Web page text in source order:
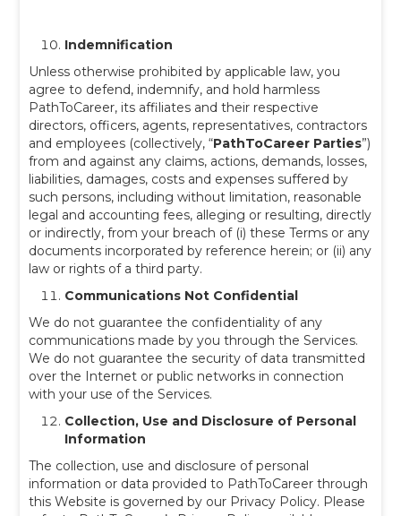
Indemnification
Unless otherwise prohibited by applicable law, you
agree to defend, indemnify, and hold harmless
PathToCareer, its affiliates and their respective
directors, officers, agents, representatives, contractors
and employees (collectively, “PathToCareer Parties”)
from and against any claims, actions, demands, losses,
liabilities, damages, costs and expenses suffered by
such persons, including without limitation, reasonable
legal and accounting fees, alleging or resulting, directly
or indirectly, from your breach of (i) these Terms or any
documents incorporated by reference herein; or (ii) any
law or rights of a third party.
Communications Not Confidential
We do not guarantee the confidentiality of any
communications made by you through the Services.
We do not guarantee the security of data transmitted
over the Internet or public networks in connection
with your use of the Services.
Collection, Use and Disclosure of Personal
Information
The collection, use and disclosure of personal
information or data provided to PathToCareer through
this Website is governed by our Privacy Policy. Please